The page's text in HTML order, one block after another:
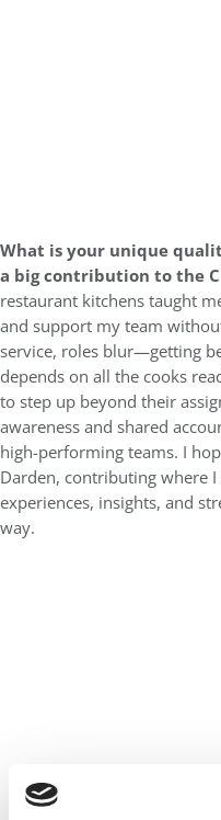
What is your unique
a big contribution to the
restaurant kitchens taught
and support my team
service, roles blur—getting
depends on all the cooks
to step up beyond their
awareness and shared
high-performing teams. I
Darden, contributing where
experiences, insights, and
way.